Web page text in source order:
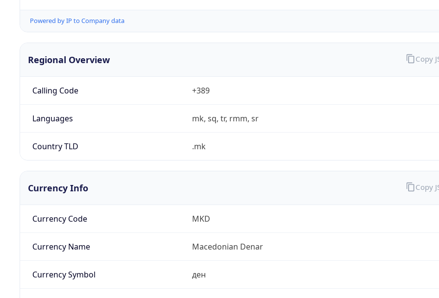
Powered by IP to Company data
Regional Overview
Calling Code +389
Languages mk, sq, tr, rmm, sr
Country TLD .mk
Copy
Currency Info
Currency Code MKD
Currency Name Macedonian Denar
Currency Symbol ден
Copy